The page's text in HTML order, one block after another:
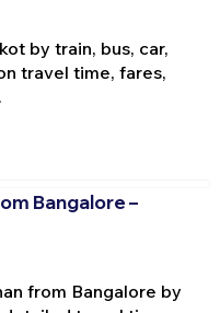
by train, bus, car,
travel time, fares,
Bangalore –
from Bangalore by